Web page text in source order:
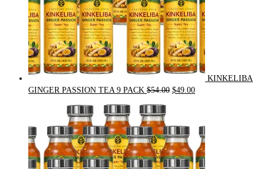
KINKELIBA
GINGER PASSION TEA 9 PACK $54.00 Original
$54.00.
$49.00Current
$49.00.